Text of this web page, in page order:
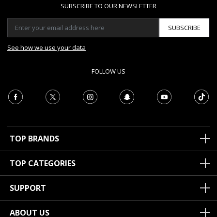
SUBSCRIBE TO OUR NEWSLETTER
SUBSCRIBE
See how we use your data
FOLLOW US
TOP BRANDS
TOP CATEGORIES
SUPPORT
ABOUT US